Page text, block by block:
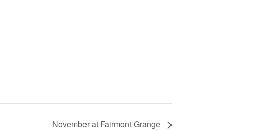
November at Fairmont Grange